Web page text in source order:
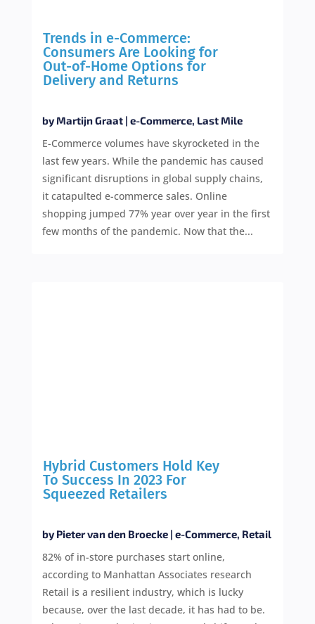
Trends in e-Commerce:
Consumers Are Looking for
Out-of-Home Options for
Delivery and Returns
byMartijn Graat| e-Commerce, Last Mile
E-Commerce volumes have skyrocketed in the
last few years. While the pandemic has caused
significant disruptions in global supply chains,
it catapulted e-commerce sales. Online
shopping jumped 77% year over year in the first
few months of the pandemic. Now that the...
Hybrid Customers Hold Key
To Success In 2023 For
Squeezed Retailers
byPieter van den Broecke| e-Commerce, Retail
82% of in-store purchases start online,
according to Manhattan Associates research
Retail is a resilient industry, which is lucky
because, over the last decade, it has had to be.